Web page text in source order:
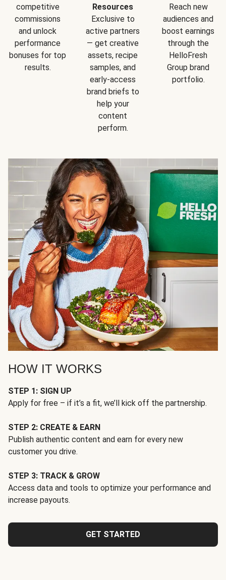
competitive
commissions
and unlock
performance
bonuses for top
results.
Resources
Exclusive to
active partners
— get creative
assets, recipe
samples, and
early-access
brand briefs to
help your
content
perform.
Reach new
audiences and
boost earnings
through the
HelloFresh
Group brand
portfolio.
HOW IT WORKS
STEP 1: SIGN UP
Apply for free – if it’s a fit, we’ll kick off the partnership.
STEP 2: CREATE & EARN
Publish authentic content and earn for every new
customer you drive.
STEP 3: TRACK & GROW
Access data and tools to optimize your performance and
increase payouts.
GET STARTED